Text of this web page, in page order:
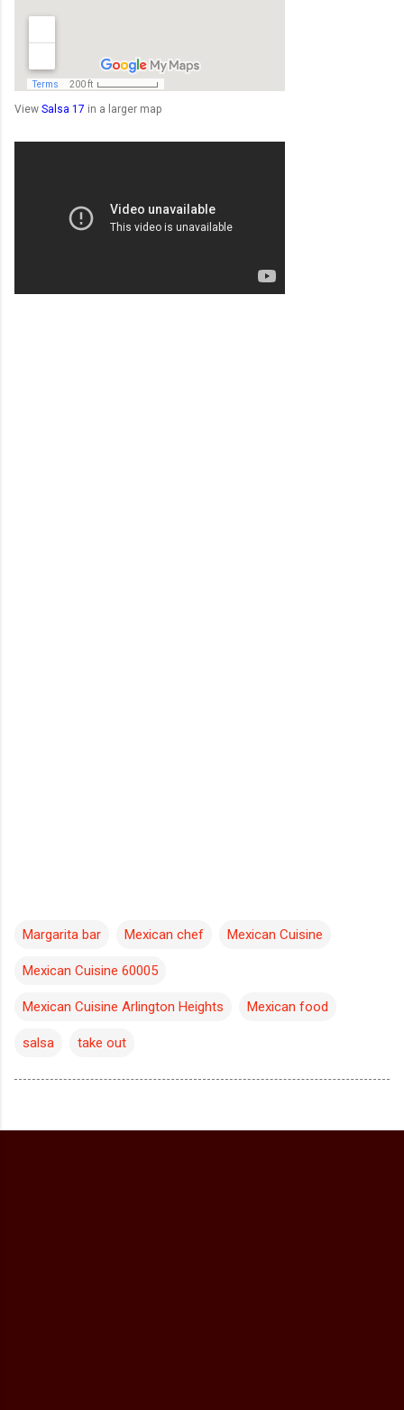
View Salsa 17 in a larger map
Margarita bar Mexican chef Mexican Cuisine
Mexican Cuisine 60005
Mexican Cuisine Arlington Heights Mexican food
salsa take out